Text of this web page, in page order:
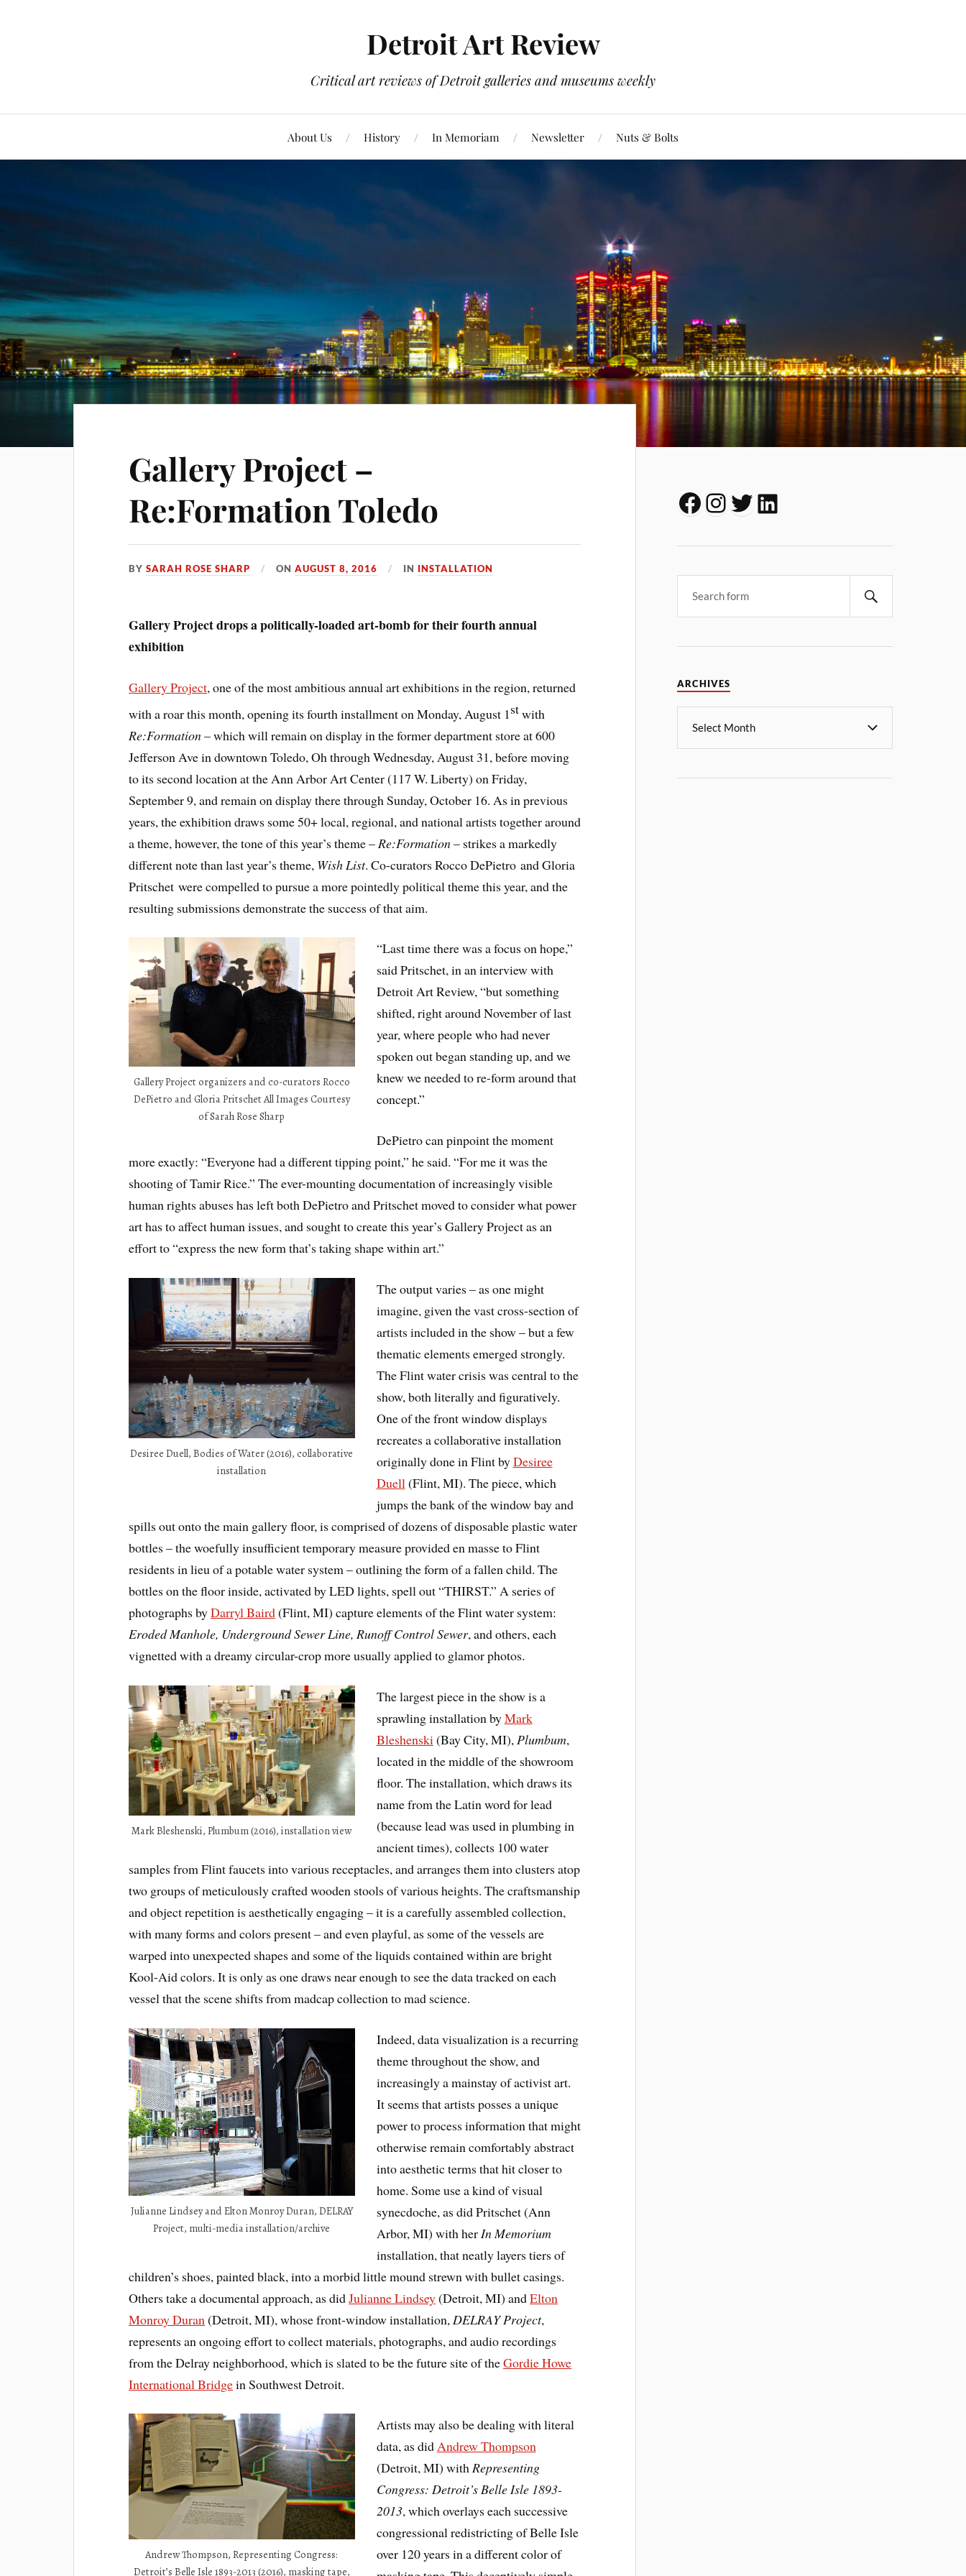
Detroit Art Review
Critical art reviews of Detroit galleries and museums weekly
About Us History In Memoriam Newsletter Nuts & Bolts
Gallery Project –
Re:Formation Toledo
BYSARAH ROSE SHARP ONAUGUST 8, 2016 IN INSTALLATION
Gallery Project drops a politically-loaded art-bomb for their fourth annual
exhibition
Gallery Project, one of the most ambitious annual art exhibitions in the region, returned
with a roar this month, opening its fourth installment on Monday, August 1stwith
Re:Formation– which will remain on display in the former department store at 600
Jefferson Ave in downtown Toledo, Oh through Wednesday, August 31, before moving
to its second location at the Ann Arbor Art Center (117 W. Liberty) on Friday,
September 9, and remain on display there through Sunday, October 16. As in previous
years, the exhibition draws some 50+ local, regional, and national artists together around
a theme, however, the tone of this year’s theme – Re:Formation– strikes a markedly
different note than last year’s theme, Wish List. Co-curators Rocco DePietro and Gloria
Pritschet were compelled to pursue a more pointedly political theme this year, and the
resulting submissions demonstrate the success of that aim.
Gallery Project organizers and co-curators Rocco
DePietro and Gloria Pritschet All Images Courtesy
of Sarah Rose Sharp
“Last time there was a focus on hope,”
said Pritschet, in an interview with
Detroit Art Review, “but something
shifted, right around November of last
year, where people who had never
spoken out began standing up, and we
knew we needed to re-form around that
concept.”
DePietro can pinpoint the moment
more exactly: “Everyone had a different tipping point,” he said. “For me it was the
shooting of Tamir Rice.” The ever-mounting documentation of increasingly visible
human rights abuses has left both DePietro and Pritschet moved to consider what power
art has to affect human issues, and sought to create this year’s Gallery Project as an
effort to “express the new form that’s taking shape within art.”
Desiree Duell, Bodies of Water (2016), collaborative
installation
The output varies – as one might
imagine, given the vast cross-section of
artists included in the show – but a few
thematic elements emerged strongly.
The Flint water crisis was central to the
show, both literally and figuratively.
One of the front window displays
recreates a collaborative installation
originally done in Flint byDesiree
Duell(Flint, MI). The piece, which
jumps the bank of the window bay and
spills out onto the main gallery floor, is comprised of dozens of disposable plastic water
bottles – the woefully insufficient temporary measure provided en masse to Flint
residents in lieu of a potable water system – outlining the form of a fallen child. The
bottles on the floor inside, activated by LED lights, spell out “THIRST.” A series of
photographs byDarryl Baird(Flint, MI) capture elements of the Flint water system:
Eroded Manhole, Underground Sewer Line, Runoff Control Sewer, and others, each
vignetted with a dreamy circular-crop more usually applied to glamor photos.
Mark Bleshenski, Plumbum (2016), installation view
The largest piece in the show is a
sprawling installation byMark
Bleshenski (Bay City, MI), Plumbum,
located in the middle of the showroom
floor. The installation, which draws its
name from the Latin word for lead
(because lead was used in plumbing in
ancient times), collects 100 water
samples from Flint faucets into various receptacles, and arranges them into clusters atop
two groups of meticulously crafted wooden stools of various heights. The craftsmanship
and object repetition is aesthetically engaging – it is a carefully assembled collection,
with many forms and colors present – and even playful, as some of the vessels are
warped into unexpected shapes and some of the liquids contained within are bright
Kool-Aid colors. It is only as one draws near enough to see the data tracked on each
vessel that the scene shifts from madcap collection to mad science.
Julianne Lindsey and Elton Monroy Duran, DELRAY
Project, multi-media installation/archive
Indeed, data visualization is a recurring
theme throughout the show, and
increasingly a mainstay of activist art.
It seems that artists posses a unique
power to process information that might
otherwise remain comfortably abstract
into aesthetic terms that hit closer to
home. Some use a kind of visual
synecdoche, as did Pritschet (Ann
Arbor, MI) with her In Memorium
installation, that neatly layers tiers of
children’s shoes, painted black, into a morbid little mound strewn with bullet casings.
Others take a documental approach, as didJulianne Lindsey(Detroit, MI) andElton
Monroy Duran (Detroit, MI), whose front-window installation, DELRAY Project,
represents an ongoing effort to collect materials, photographs, and audio recordings
from the Delray neighborhood, which is slated to be the future site of theGordie Howe
International Bridgein Southwest Detroit.
Andrew Thompson, Representing Congress:
Detroit’s Belle Isle 1893-2013 (2016), masking tape,
Artists may also be dealing with literal
data, as didAndrew Thompson
(Detroit, MI) withRepresenting
Congress: Detroit’s Belle Isle 1893-
2013, which overlays each successive
congressional redistricting of Belle Isle
over 120 years in a different color of
ARCHIVES